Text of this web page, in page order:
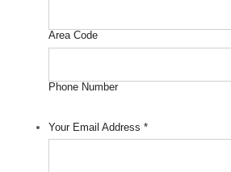
Area Code
Phone Number
Your Email Address *